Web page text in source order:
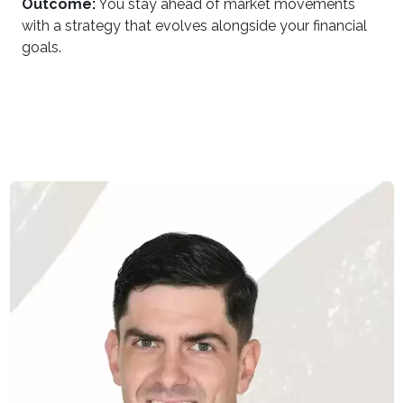
Outcome:You stay ahead of market movements
with a strategy that evolves alongside your financial
goals.